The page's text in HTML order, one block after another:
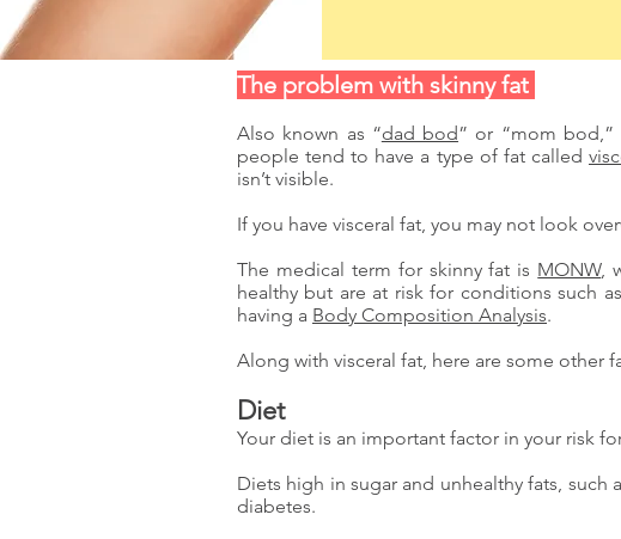
The problem with skinny fat
Also known as “dad bod” or “mom bod,”
people tend to have a type of fat called
isn’t visible.
If you have visceral fat, you may not look
The medical term for skinny fat is MONW,
healthy but are at risk for conditions such
having a Body Composition Analysis.
Along with visceral fat, here are some other
Diet
Your diet is an important factor in your risk
Diets high in sugar and unhealthy fats, such
diabetes.